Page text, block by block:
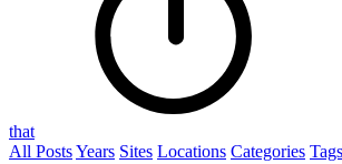
that
All PostsYears Sites Locations Categories Tags